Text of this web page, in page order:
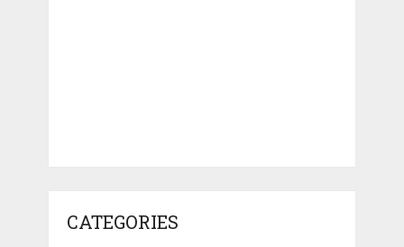
CATEGORIES